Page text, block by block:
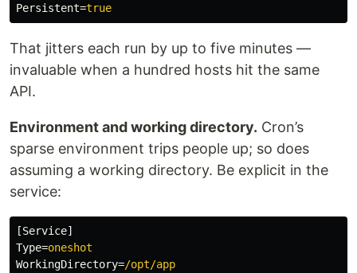
Persistent=true
That jitters each run by up to five minutes —
invaluable when a hundred hosts hit the same
API.
Environment and working directory. Cron’s
sparse environment trips people up; so does
assuming a working directory. Be explicit in the
service:
[Service]
Type=oneshot
WorkingDirectory=/opt/app